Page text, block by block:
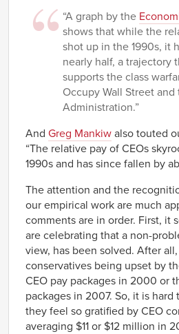
“A graph by the
shows that while the
shot up in the 1990s, it
nearly half, a trajectory
supports the class
Occupy Wall Street and
Administration.”
And Greg Mankiw also touted
“The relative pay of CEOs
1990s and has since fallen by
The attention and the
our empirical work are much
comments are in order. First, it
are celebrating that a non-
view, has been solved. After all,
conservatives being upset by
CEO pay packages in 2000 or
packages in 2007. So, it is
they feel so gratified by CEO
averaging $11 or $12 million in